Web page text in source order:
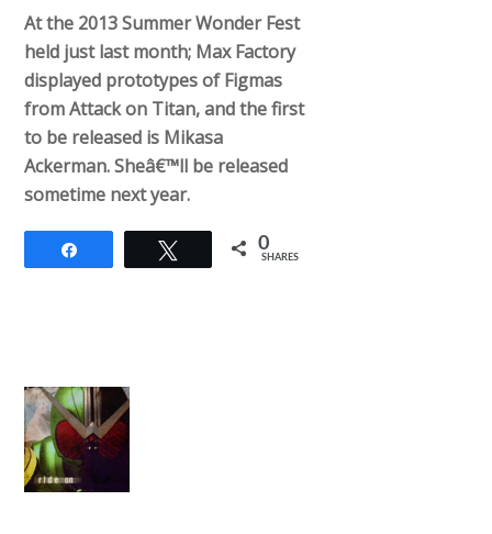
At the 2013 Summer Wonder Fest
held just last month; Max Factory
displayed prototypes of Figmas
from Attack on Titan, and the first
to be released is Mikasa
Ackerman. Sheâ€™ll be released
sometime next year.
Tweet 0
SHARES